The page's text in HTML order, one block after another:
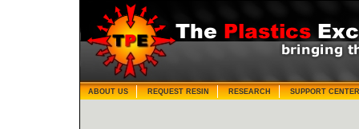
ABOUT US REQUEST RESIN RESEARCH SUPPORT CENTER